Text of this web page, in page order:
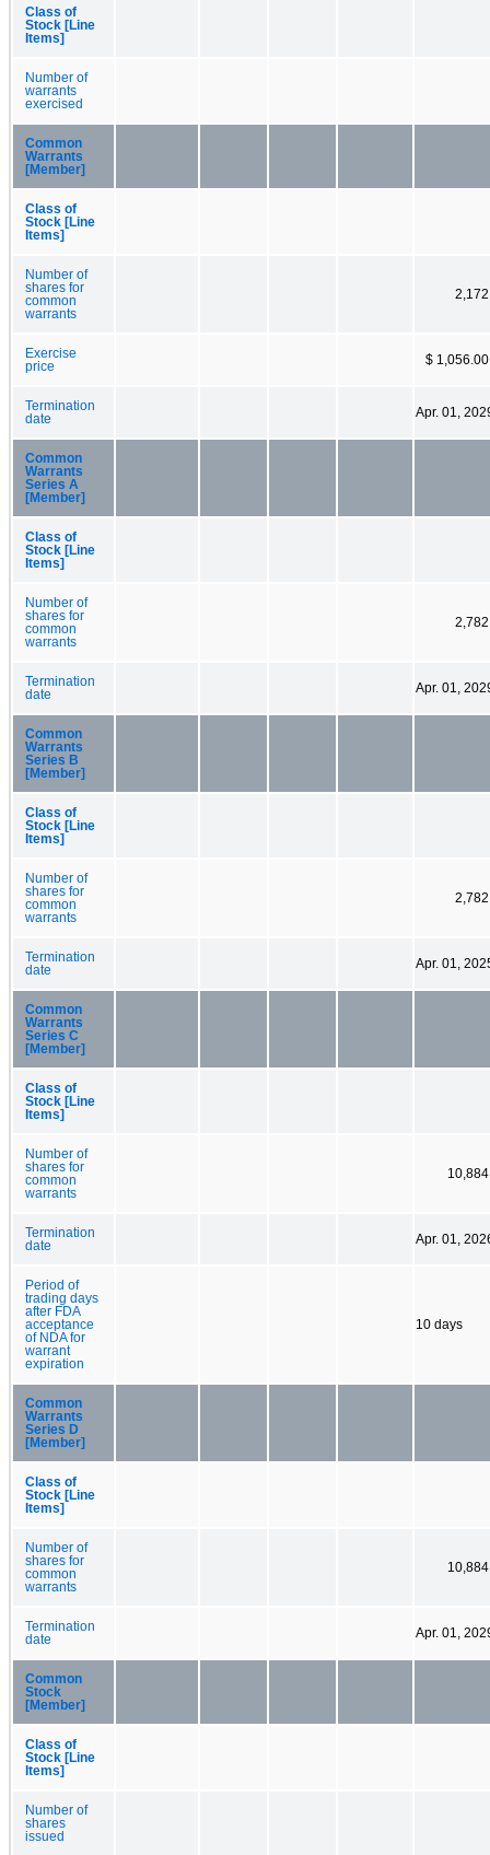
Class of
Stock [Line
Items]
Number of
warrants
exercised
Common
Warrants
[Member]
Class of
Stock [Line
Items]
Number of
shares for
common
warrants
2,172
Exercise
price
$ 1,056.00
Termination
date
Apr. 01,
Common
Warrants
Series A
[Member]
Class of
Stock [Line
Items]
Number of
shares for
common
warrants
2,782
Termination
date
Apr. 01,
Common
Warrants
Series B
[Member]
Class of
Stock [Line
Items]
Number of
shares for
common
warrants
2,782
Termination
date
Apr. 01,
Common
Warrants
Series C
[Member]
Class of
Stock [Line
Items]
Number of
shares for
common
warrants
10,884
Termination
date
Apr. 01,
Period of
trading days
after FDA
acceptance
of NDA for
warrant
expiration
10 days
Common
Warrants
Series D
[Member]
Class of
Stock [Line
Items]
Number of
shares for
common
warrants
10,884
Termination
date
Apr. 01,
Common
Stock
[Member]
Class of
Stock [Line
Items]
Number of
shares
issued